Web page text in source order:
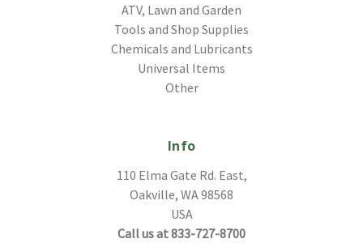
ATV, Lawn and Garden
Tools and Shop Supplies
Chemicals and Lubricants
Universal Items
Other
Info
110 Elma Gate Rd. East,
Oakville, WA 98568
USA
Call us at 833-727-8700